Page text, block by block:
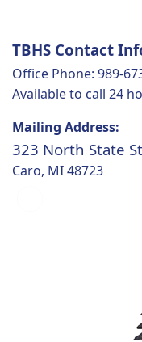
TBHS Contact
Office Phone: 989-
Available to call 24
Mailing Address:
323 North State
Caro, MI 48723